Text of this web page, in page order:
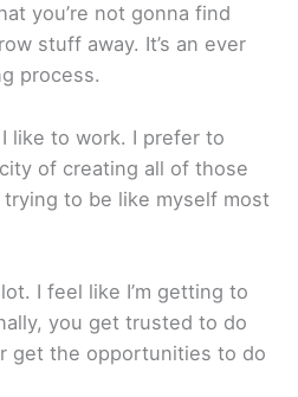
you’re not gonna find
stuff away. It’s an ever
process.
like to work. I prefer to
of creating all of those
to be like myself most
I feel like I’m getting to
you get trusted to do
get the opportunities to do